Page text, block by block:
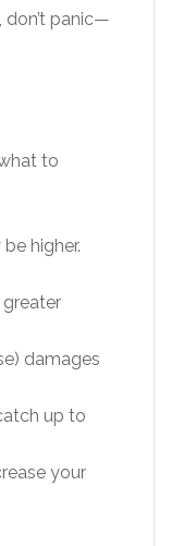
don’t panic—
to
higher.
damages
up to
your